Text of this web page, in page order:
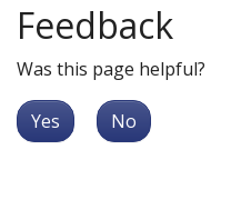
Feedback
Was this page helpful?
Yes No